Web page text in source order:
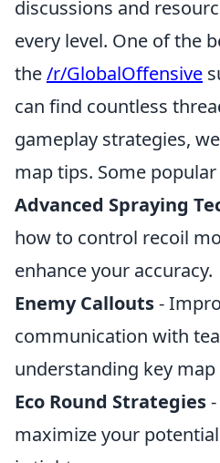
discussions and
every level. One of the
the/r/GlobalOffensive
can find countless
gameplay strategies,
map tips. Some
Advanced Spraying
how to control recoil
enhance your accuracy.
Enemy Callouts-
communication with
understanding key map
Eco Round Strategies
maximize your